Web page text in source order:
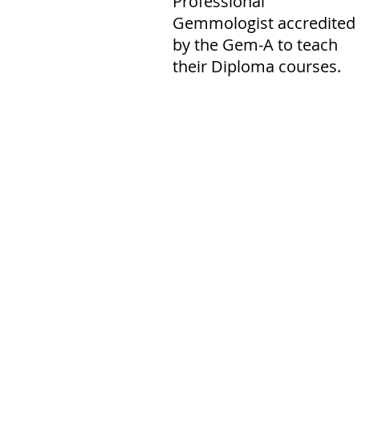
Gemmologist accredited
by the Gem-A to teach
their Diploma courses.